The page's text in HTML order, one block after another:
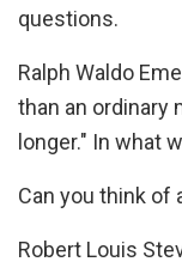
questions.
Ralph Waldo
than an ordinary
longer." In what
Can you think of
Robert Louis